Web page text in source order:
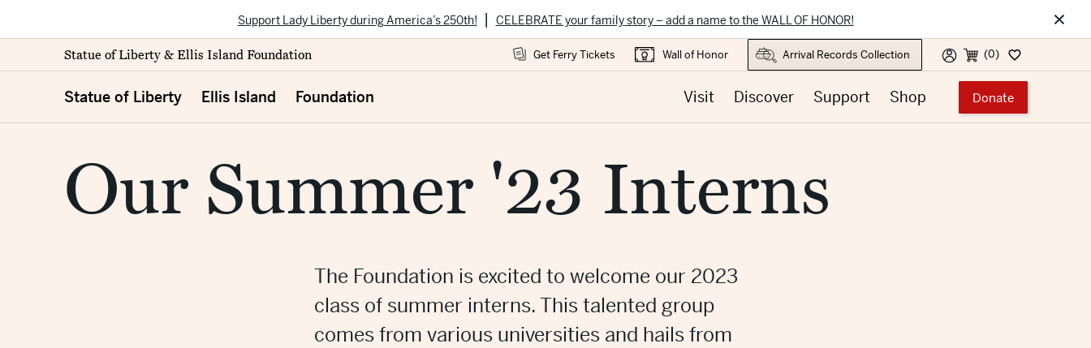
Support Lady Liberty during America’s 250th! | CELEBRATE your family story – add a name to the WALL OF HONOR! ×
Statue of Liberty & Ellis Island Foundation Get Ferry Tickets Wall of Honor (0)
Statue of Liberty Ellis Island Foundation Visit Discover Support Shop Donate
Our Summer '23 Interns
The Foundation is excited to welcome our 2023
class of summer interns. This talented group
comes from various universities and hails from